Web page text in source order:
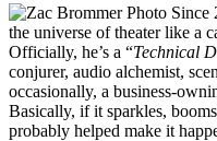
Since
the universe of theater like a
Officially, he’s a “Technical
conjurer, audio alchemist,
occasionally, a business-
Basically, if it sparkles,
probably helped make it